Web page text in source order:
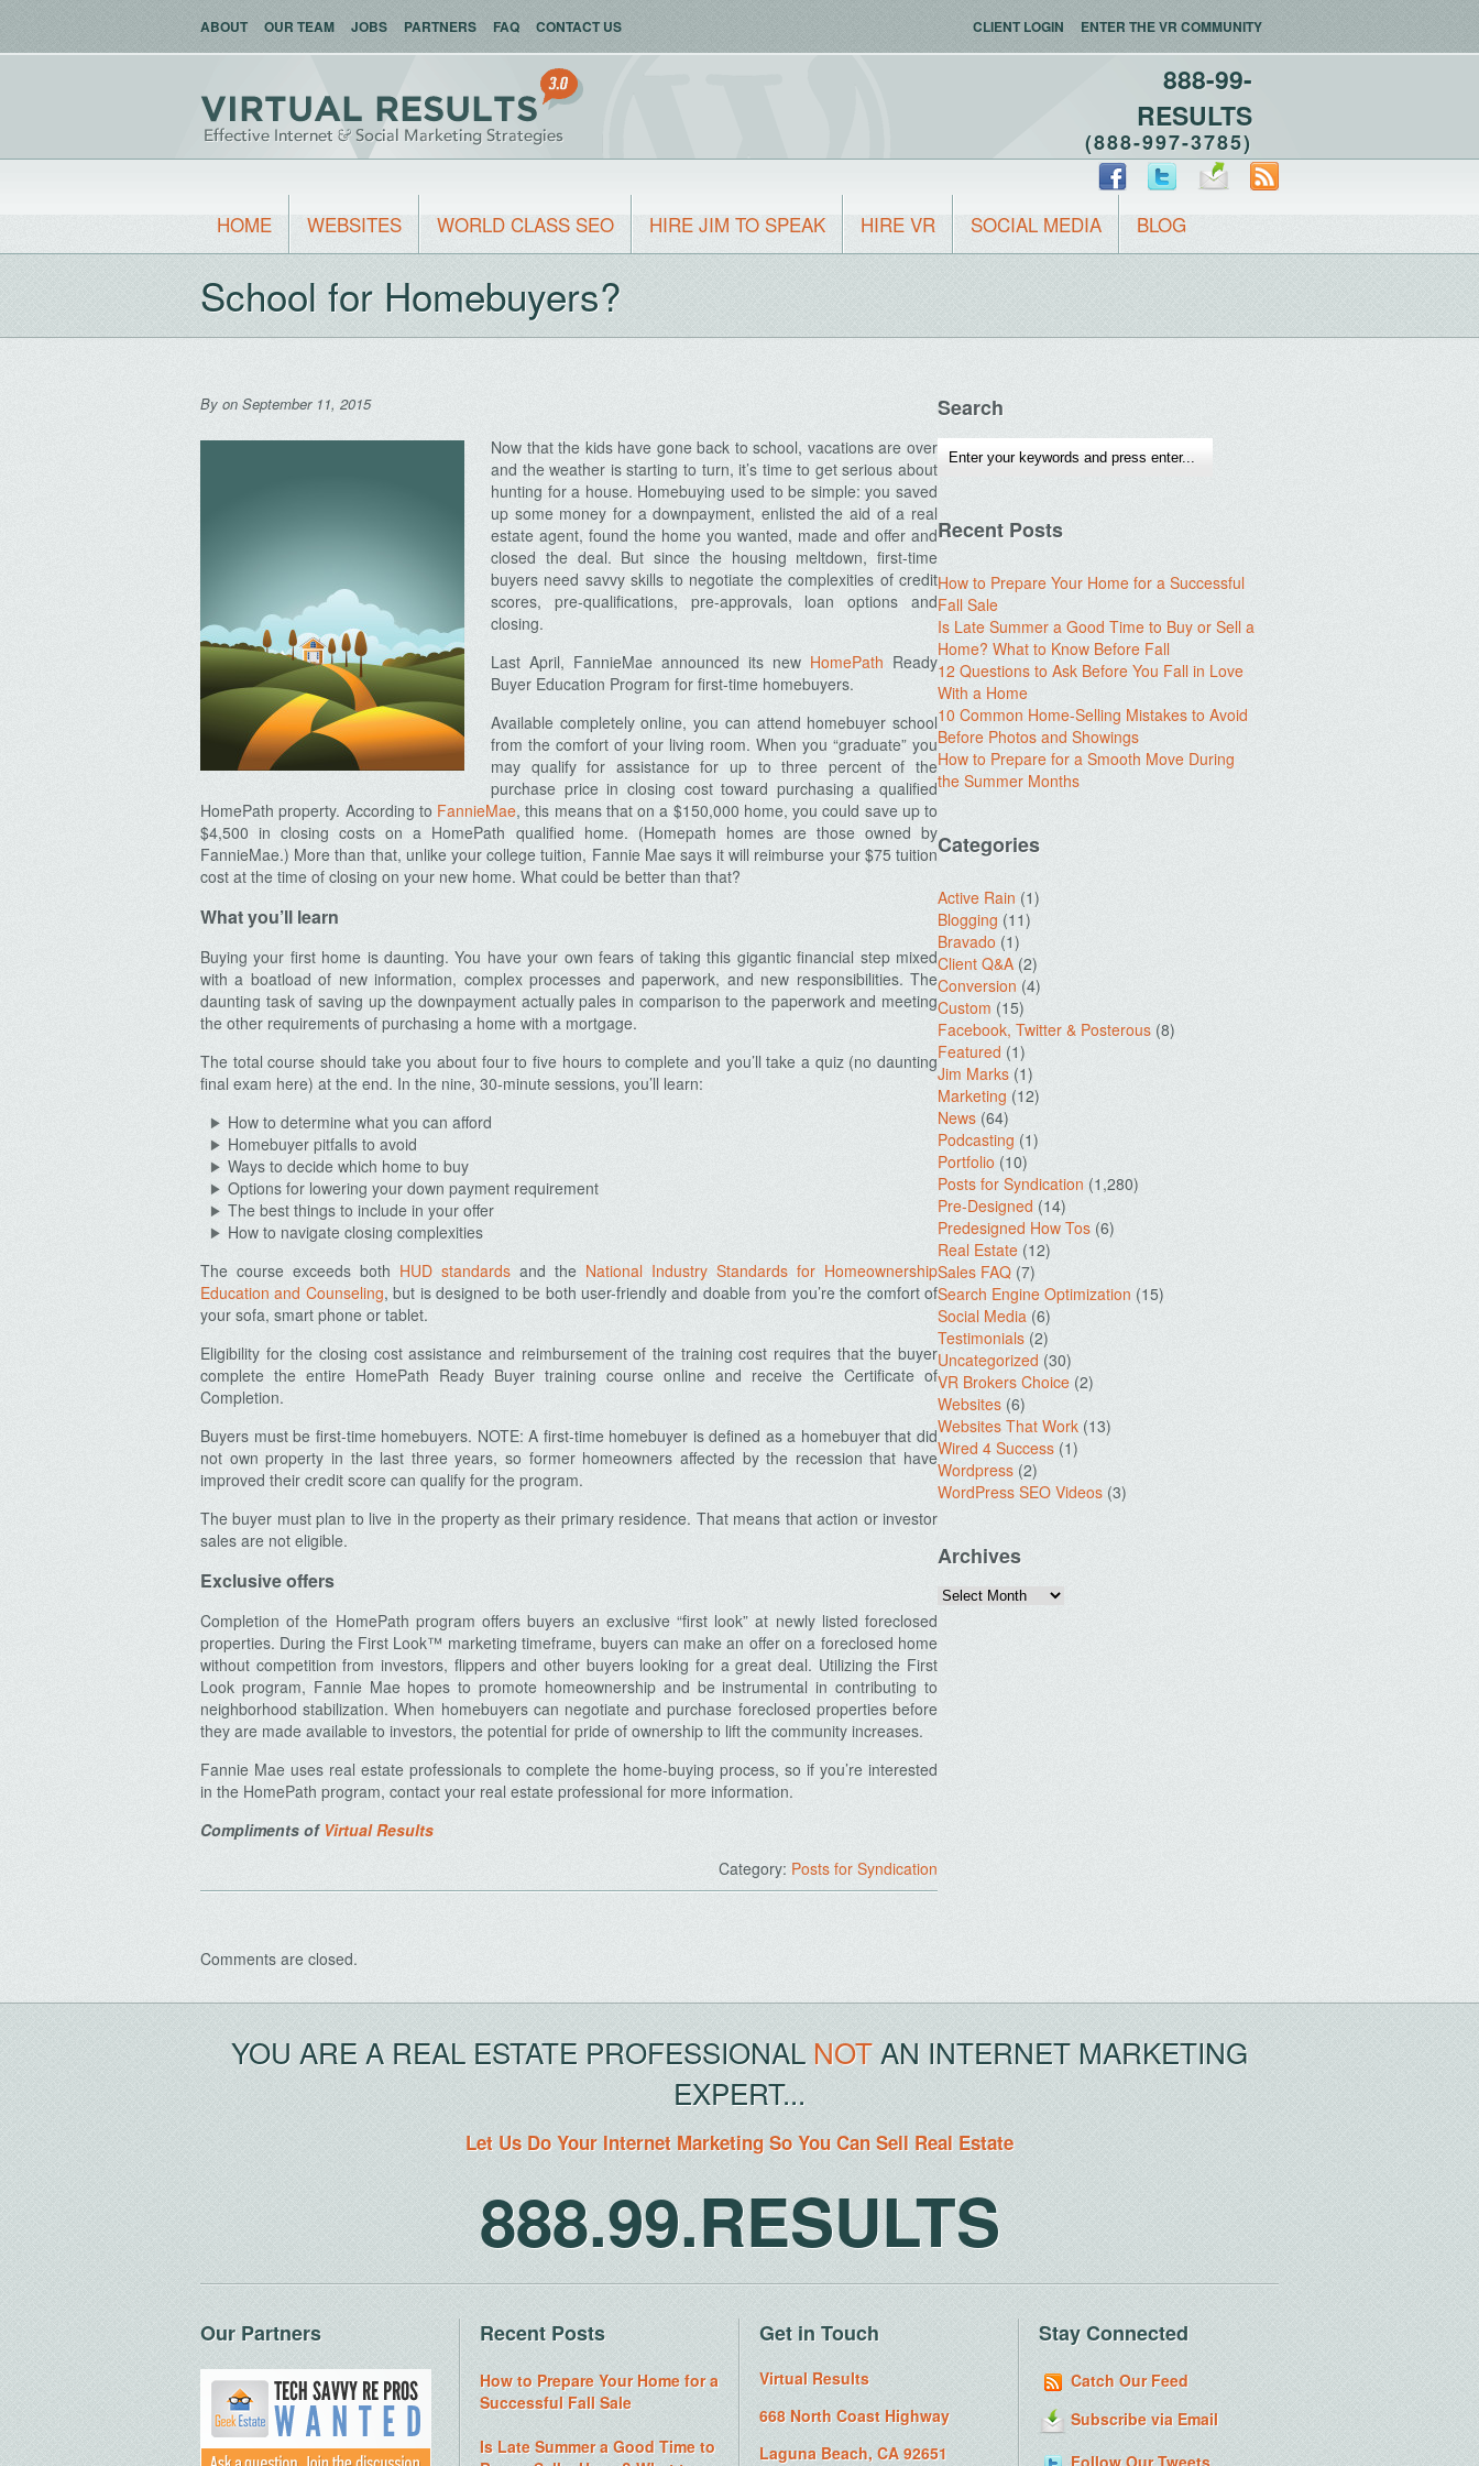
ABOUT OUR TEAM JOBS PARTNERS FAQ CONTACT US CLIENT LOGIN ENTER THE VR COMMUNITY
888-99-
RESULTS
(888-997-3785)
HOME WEBSITES WORLD CLASS SEO HIRE JIM TO SPEAK HIRE VR SOCIAL MEDIA BLOG
School for Homebuyers?
By on September 11, 2015
Now that the kids have gone back to school, vacations are over
and the weather is starting to turn, it’s time to get serious about
hunting for a house. Homebuying used to be simple: you saved
up some money for a downpayment, enlisted the aid of a real
estate agent, found the home you wanted, made and offer and
closed the deal. But since the housing meltdown, first-time
buyers need savvy skills to negotiate the complexities of credit
scores, pre-qualifications, pre-approvals, loan options and
closing.
Last April, FannieMae announced its new HomePath Ready
Buyer Education Program for first-time homebuyers.
Available completely online, you can attend homebuyer school
from the comfort of your living room. When you “graduate” you
may qualify for assistance for up to three percent of the
purchase price in closing cost toward purchasing a qualified
HomePath property. According to FannieMae, this means that on a $150,000 home, you could save up to
$4,500 in closing costs on a HomePath qualified home. (Homepath homes are those owned by
FannieMae.) More than that, unlike your college tuition, Fannie Mae says it will reimburse your $75 tuition
cost at the time of closing on your new home. What could be better than that?
What you’ll learn
Buying your first home is daunting. You have your own fears of taking this gigantic financial step mixed
with a boatload of new information, complex processes and paperwork, and new responsibilities. The
daunting task of saving up the downpayment actually pales in comparison to the paperwork and meeting
the other requirements of purchasing a home with a mortgage.
The total course should take you about four to five hours to complete and you’ll take a quiz (no daunting
final exam here) at the end. In the nine, 30-minute sessions, you’ll learn:
How to determine what you can afford
Homebuyer pitfalls to avoid
Ways to decide which home to buy
Options for lowering your down payment requirement
The best things to include in your offer
How to navigate closing complexities
The course exceeds both HUD standards and the National Industry Standards for Homeownership
Education and Counseling, but is designed to be both user-friendly and doable from you’re the comfort of
your sofa, smart phone or tablet.
Eligibility for the closing cost assistance and reimbursement of the training cost requires that the buyer
complete the entire HomePath Ready Buyer training course online and receive the Certificate of
Completion.
Buyers must be first-time homebuyers. NOTE: A first-time homebuyer is defined as a homebuyer that did
not own property in the last three years, so former homeowners affected by the recession that have
improved their credit score can qualify for the program.
The buyer must plan to live in the property as their primary residence. That means that action or investor
sales are not eligible.
Exclusive offers
Completion of the HomePath program offers buyers an exclusive “first look” at newly listed foreclosed
properties. During the First Look™ marketing timeframe, buyers can make an offer on a foreclosed home
without competition from investors, flippers and other buyers looking for a great deal. Utilizing the First
Look program, Fannie Mae hopes to promote homeownership and be instrumental in contributing to
neighborhood stabilization. When homebuyers can negotiate and purchase foreclosed properties before
they are made available to investors, the potential for pride of ownership to lift the community increases.
Fannie Mae uses real estate professionals to complete the home-buying process, so if you’re interested
in the HomePath program, contact your real estate professional for more information.
Compliments of Virtual Results
Category: Posts for Syndication
Comments are closed.
Search
Recent Posts
How to Prepare Your Home for a Successful
Fall Sale
Is Late Summer a Good Time to Buy or Sell a
Home? What to Know Before Fall
12 Questions to Ask Before You Fall in Love
With a Home
10 Common Home-Selling Mistakes to Avoid
Before Photos and Showings
How to Prepare for a Smooth Move During
the Summer Months
Categories
Active Rain (1)
Blogging (11)
Bravado (1)
Client Q&A (2)
Conversion (4)
Custom (15)
Facebook, Twitter & Posterous (8)
Featured (1)
Jim Marks (1)
Marketing (12)
News (64)
Podcasting (1)
Portfolio (10)
Posts for Syndication (1,280)
Pre-Designed (14)
Predesigned How Tos (6)
Real Estate (12)
Sales FAQ (7)
Search Engine Optimization (15)
Social Media (6)
Testimonials (2)
Uncategorized (30)
VR Brokers Choice (2)
Websites (6)
Websites That Work (13)
Wired 4 Success (1)
Wordpress (2)
WordPress SEO Videos (3)
Archives
YOU ARE A REAL ESTATE PROFESSIONAL NOTAN INTERNET MARKETING
EXPERT...
Let Us Do Your Internet Marketing So You Can Sell Real Estate
888.99.RESULTS
Our Partners Recent Posts
How to Prepare Your Home for a
Successful Fall Sale
Is Late Summer a Good Time to
Get in Touch
Virtual Results
668 North Coast Highway
Laguna Beach, CA 92651
Stay Connected
Catch Our Feed
Subscribe via Email
Follow Our Tweets